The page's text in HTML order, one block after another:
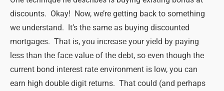
discounts. Okay! Now, we’re getting back to something
we understand. It’s the same as buying discounted
mortgages. That is, you increase your yield by paying
less than the face value of the debt, so even though the
current bond interest rate environment is low, you can
earn high double digit returns. That could (and perhaps